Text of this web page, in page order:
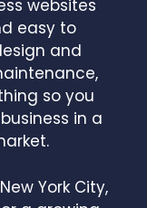
websites
easy to
and
so you
in a
York City,